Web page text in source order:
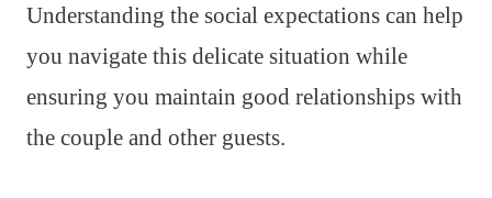
Understanding the social expectations can help
you navigate this delicate situation while
ensuring you maintain good relationships with
the couple and other guests.